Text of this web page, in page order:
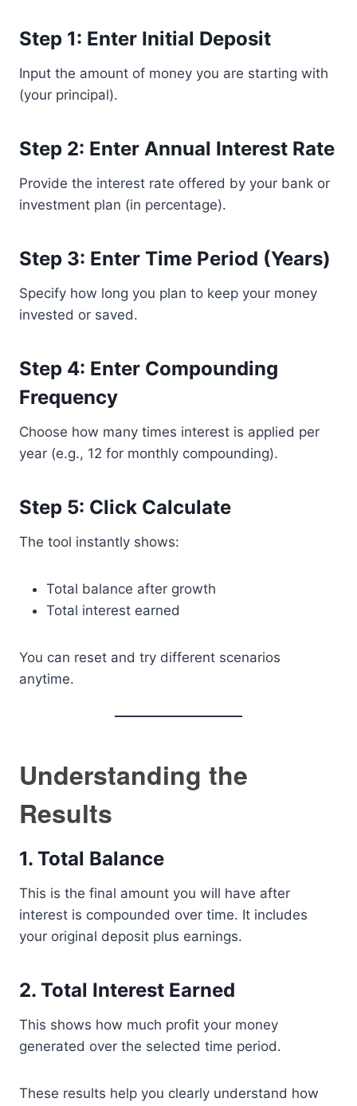
Step 1: Enter Initial Deposit
Input the amount of money you are starting with
(your principal).
Step 2: Enter Annual Interest Rate
Provide the interest rate offered by your bank or
investment plan (in percentage).
Step 3: Enter Time Period (Years)
Specify how long you plan to keep your money
invested or saved.
Step 4: Enter Compounding
Frequency
Choose how many times interest is applied per
year (e.g., 12 for monthly compounding).
Step 5: Click Calculate
The tool instantly shows:
Total balance after growth
Total interest earned
You can reset and try different scenarios
anytime.
Understanding the
Results
1. Total Balance
This is the final amount you will have after
interest is compounded over time. It includes
your original deposit plus earnings.
2. Total Interest Earned
This shows how much profit your money
generated over the selected time period.
These results help you clearly understand how